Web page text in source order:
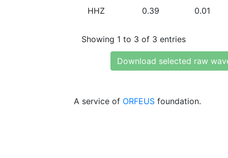
HHZ 0.39 0.01
Showing 1 to 3 of 3 entries
Download selected raw
A service of ORFEUS foundation.